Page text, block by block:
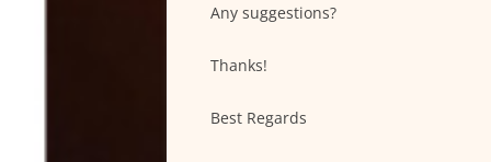
Any suggestions?
Thanks!
Best Regards